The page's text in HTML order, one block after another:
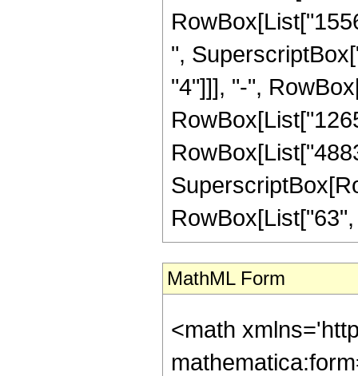
",
"4"]]], "-",
MathML Form
<math